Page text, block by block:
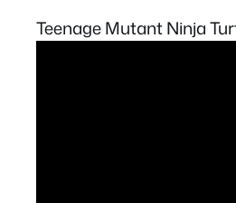
Teenage Mutant Ninja